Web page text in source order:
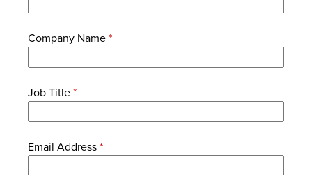
Company Name*
Job Title*
Email Address*